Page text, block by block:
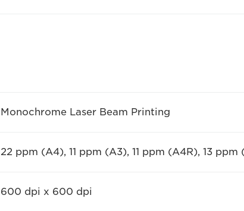
Monochrome Laser Beam Printing
22 ppm (A4), 11 ppm (A3), 11 ppm (A4R), 13 ppm
600 dpi x 600 dpi